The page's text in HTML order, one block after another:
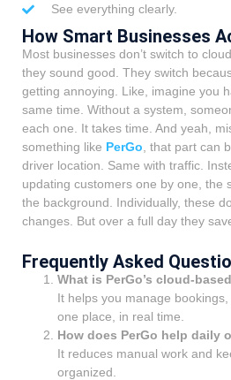
See everything clearly.
How Smart Businesses
Most businesses don’t switch to
they sound good. They switch
getting annoying. Like, imagine you
same time. Without a system,
each one. It takes time. And yeah,
something like PerGo, that part can
driver location. Same with traffic.
updating customers one by one, the
the background. Individually, these
changes. But over a full day they
Frequently Asked
What is PerGo’s cloud-
It helps you manage
one place, in real time.
How does PerGo help daily
It reduces manual work and
organized.